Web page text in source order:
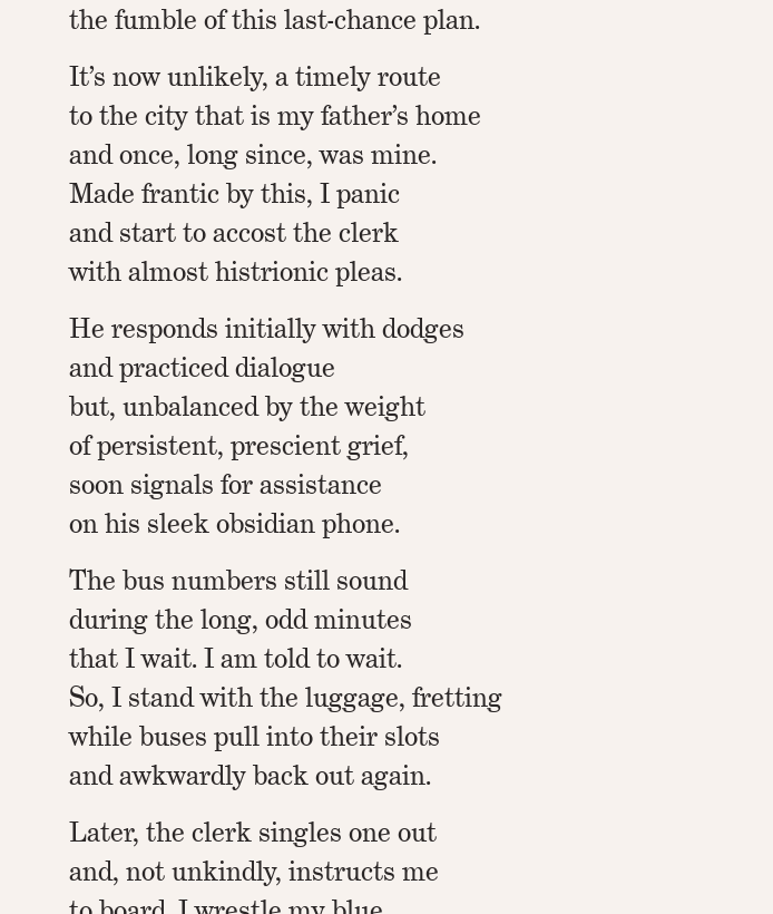
the fumble of this last-chance plan.
It’s now unlikely, a timely route
to the city that is my father’s home
and once, long since, was mine.
Made frantic by this, I panic
and start to accost the clerk
with almost histrionic pleas.
He responds initially with dodges
and practiced dialogue
but, unbalanced by the weight
of persistent, prescient grief,
soon signals for assistance
on his sleek obsidian phone.
The bus numbers still sound
during the long, odd minutes
that I wait. I am told to wait.
So, I stand with the luggage, fretting
while buses pull into their slots
and awkwardly back out again.
Later, the clerk singles one out
and, not unkindly, instructs me